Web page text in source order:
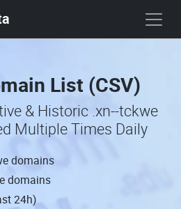
List (CSV)
& Historic .xn--tckwe
Multiple Times Daily
domains
domains
24h)